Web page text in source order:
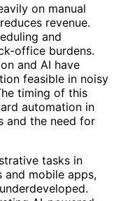
on manual
revenue.
and
office burdens.
and AI have
feasible in noisy
timing of this
automation in
and the need for
tasks in
mobile apps,